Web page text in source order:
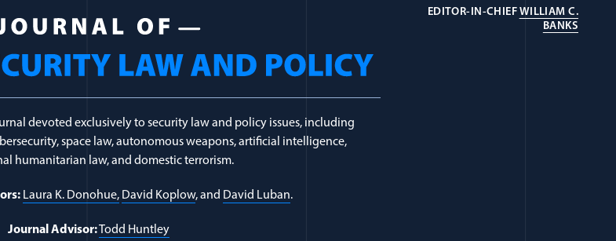
devoted exclusively to security law and policy issues, including
space law, autonomous weapons, artificial intelligence,
humanitarian law, and domestic terrorism.
Laura K. Donohue, David Koplow, and David Luban.
Journal Advisor:Todd Huntley
EDITOR-IN-CHIEF WILLIAM C.
BANKS